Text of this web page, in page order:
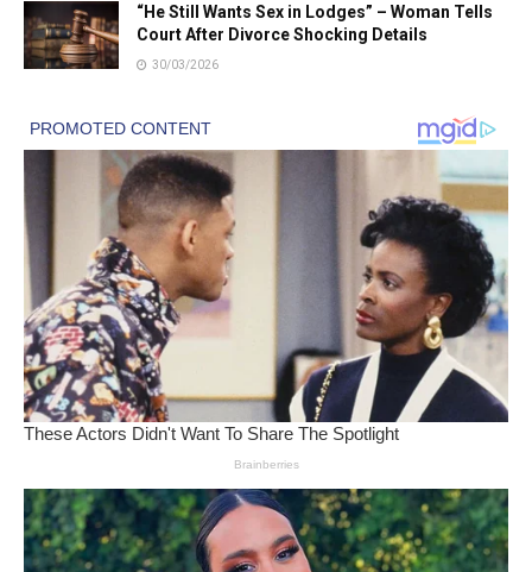
“He Still Wants Sex in Lodges” – Woman Tells
Court After Divorce Shocking Details
30/03/2026